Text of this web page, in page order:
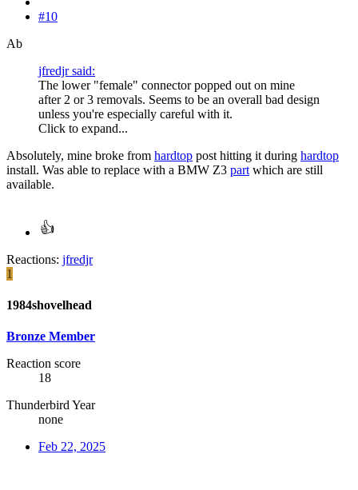
#10
Ab
jfredjr said:
The lower "female" connector popped out on mine
after 2 or 3 removals. Seems to be an overall bad design
unless you're especially careful with it.
Click to expand...
Absolutely, mine broke from hardtop post hitting it during hardtop
install. Was able to replace with a BMW Z3 part which are still
available.
Reactions: jfredjr
1
1984shovelhead
Bronze Member
Reaction score
18
Thunderbird Year
none
Feb 22, 2025